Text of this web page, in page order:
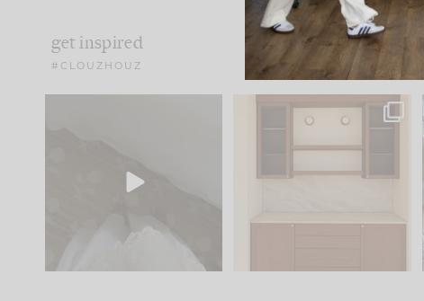
get inspired
#CLOUZHOUZ
24
One of my favorite parts
of renovation design is
22 1